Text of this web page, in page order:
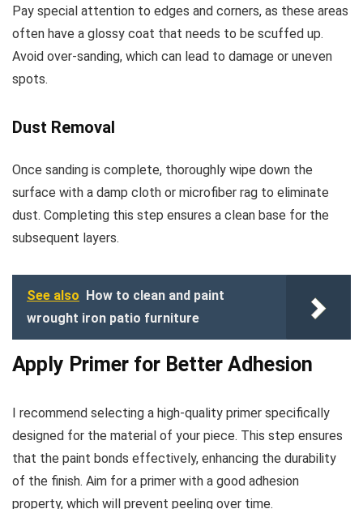
Pay special attention to edges and corners, as these areas
often have a glossy coat that needs to be scuffed up.
Avoid over-sanding, which can lead to damage or uneven
spots.
Dust Removal
Once sanding is complete, thoroughly wipe down the
surface with a damp cloth or microfiber rag to eliminate
dust. Completing this step ensures a clean base for the
subsequent layers.
See also How to clean and paint
wrought iron patio furniture
Apply Primer for Better Adhesion
I recommend selecting a high-quality primer specifically
designed for the material of your piece. This step ensures
that the paint bonds effectively, enhancing the durability
of the finish. Aim for a primer with a good adhesion
property, which will prevent peeling over time.